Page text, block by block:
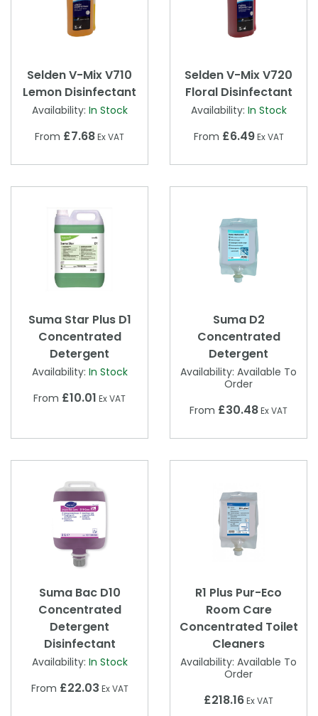
Selden V-Mix V710
Lemon Disinfectant
Availability: In Stock
From £7.68Ex VAT
Selden V-Mix V720
Floral Disinfectant
Availability: In Stock
From £6.49Ex VAT
Suma Star Plus D1
Concentrated
Detergent
Availability: In Stock
From £10.01 Ex VAT
Suma D2
Concentrated
Detergent
Availability: Available To
Order
From £30.48Ex VAT
Suma Bac D10
Concentrated
Detergent
Disinfectant
Availability: In Stock
From £22.03 Ex VAT
R1 Plus Pur-Eco
Room Care
Concentrated Toilet
Cleaners
Availability: Available To
Order
£218.16Ex VAT